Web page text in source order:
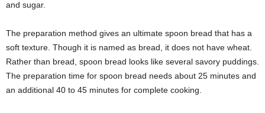
and sugar.
The preparation method gives an ultimate spoon bread that has a
soft texture. Though it is named as bread, it does not have wheat.
Rather than bread, spoon bread looks like several savory puddings.
The preparation time for spoon bread needs about 25 minutes and
an additional 40 to 45 minutes for complete cooking.